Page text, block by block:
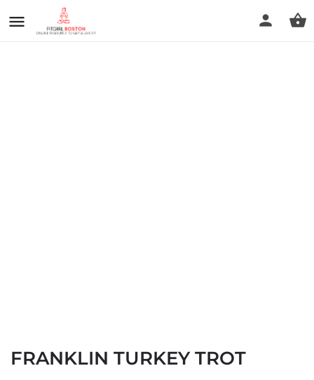
next
FRANKLIN TURKEY TROT